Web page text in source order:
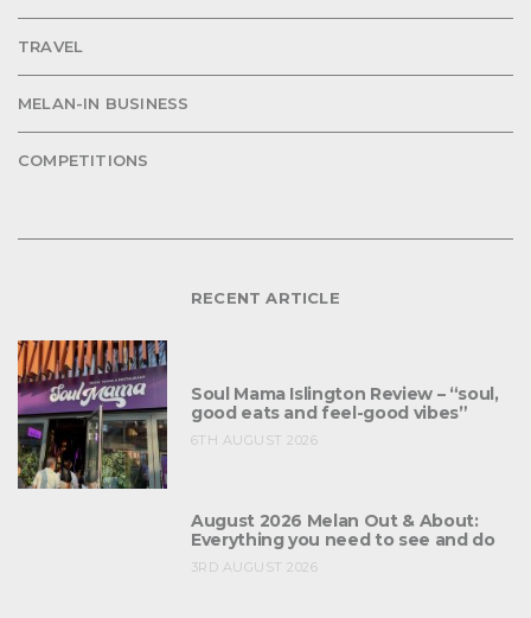
TRAVEL
MELAN-IN BUSINESS
COMPETITIONS
RECENT ARTICLE
Soul Mama Islington Review – “soul,
good eats and feel-good vibes”
6TH AUGUST 2026
August 2026 Melan Out & About:
Everything you need to see and do
3RD AUGUST 2026